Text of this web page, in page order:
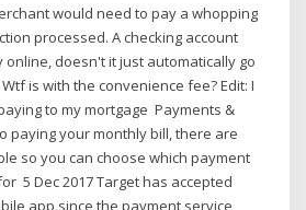
would need to pay a whopping
processed. A checking account
doesn't it just automatically go
is with the convenience fee? Edit: I
to my mortgage Payments &
paying your monthly bill, there are
so you can choose which payment
5 Dec 2017 Target has accepted
app since the payment service